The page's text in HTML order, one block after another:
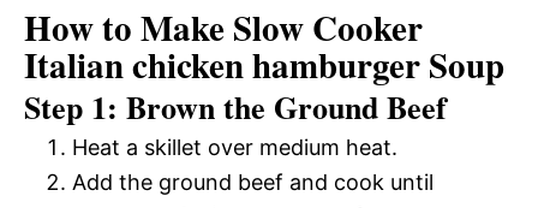
How to Make Slow Cooker
Italian chicken hamburger Soup
Step 1: Brown the Ground Beef
Heat a skillet over medium heat.
Add the ground beef and cook until